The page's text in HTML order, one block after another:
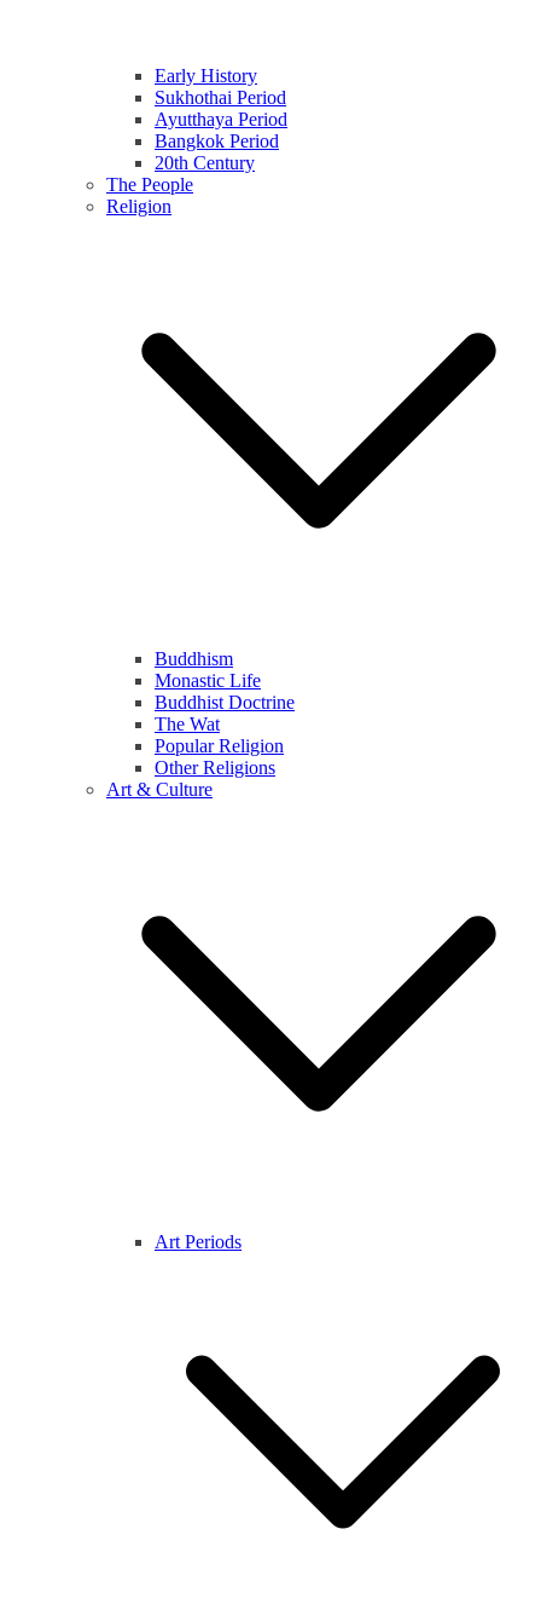
Early History
Sukhothai Period
Ayutthaya Period
Bangkok Period
20th Century
The People
Religion
Buddhism
Monastic Life
Buddhist Doctrine
The Wat
Popular Religion
Other Religions
Art & Culture
Art Periods